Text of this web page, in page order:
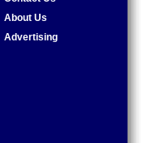
About Us
Advertising